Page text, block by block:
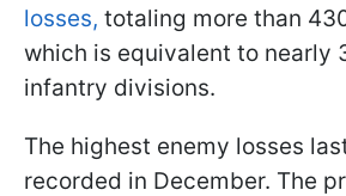
losses, totaling more than
which is equivalent to nearly
infantry divisions.
The highest enemy losses
recorded in December. The